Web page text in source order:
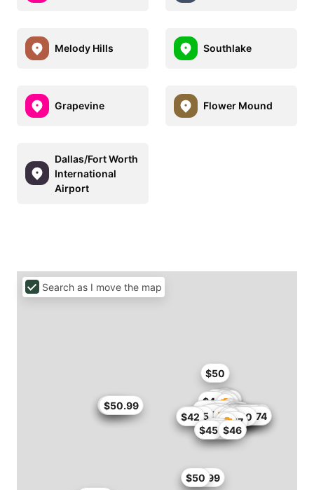
Melody Hills Southlake
Grapevine Flower Mound
Dallas/Fort Worth
International
Airport
$37.34
$41.65
$42 $42
$42.5
$44
$45
$45
$45.9
$46
$46
$46.74
$47
$47
$48.45
$49
$49
$49.99
$50
$50
$50$50
$50
$50.15
$50.99 $50.99
$51
$51 $51
Search as I move the map